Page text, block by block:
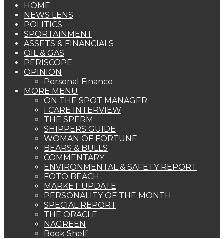
HOME
NEWS LENS
POLITICS
SPORTAINMENT
ASSETS & FINANCIALS
OIL & GAS
PERISCOPE
OPINION
Personal Finance
MORE MENU
ON THE SPOT MANAGER
I CARE INTERVIEW
THE SPERM
SHIPPERS GUIDE
WOMAN OF FORTUNE
BEARS & BULLS
COMMENTARY
ENVIRONMENTAL & SAFETY REPORT
FOTO BEACH
MARKET UPDATE
PERSONALITY OF THE MONTH
SPECIAL REPORT
THE ORACLE
NAGREEN
Book Shelf